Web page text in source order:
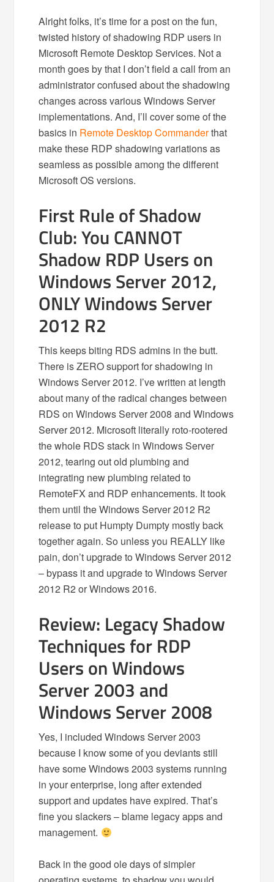
Alright folks, it’s time for a post on the fun,
twisted history of shadowing RDP users in
Microsoft Remote Desktop Services. Not a
month goes by that I don’t field a call from an
administrator confused about the shadowing
changes across various Windows Server
implementations. And, I’ll cover some of the
basics in Remote Desktop Commanderthat
make these RDP shadowing variations as
seamless as possible among the different
Microsoft OS versions.
First Rule of Shadow
Club: You CANNOT
Shadow RDP Users on
Windows Server 2012,
ONLY Windows Server
2012 R2
This keeps biting RDS admins in the butt.
There is ZERO support for shadowing in
Windows Server 2012. I’ve written at length
about many of the radical changes between
RDS on Windows Server 2008 and Windows
Server 2012. Microsoft literally roto-rootered
the whole RDS stack in Windows Server
2012, tearing out old plumbing and
integrating new plumbing related to
RemoteFX and RDP enhancements. It took
them until the Windows Server 2012 R2
release to put Humpty Dumpty mostly back
together again. So unless you REALLY like
pain, don’t upgrade to Windows Server 2012
– bypass it and upgrade to Windows Server
2012 R2 or Windows 2016.
Review: Legacy Shadow
Techniques for RDP
Users on Windows
Server 2003 and
Windows Server 2008
Yes, I included Windows Server 2003
because I know some of you deviants still
have some Windows 2003 systems running
in your enterprise, long after extended
support and updates have expired. That’s
fine you slackers – blame legacy apps and
management.
Back in the good ole days of simpler